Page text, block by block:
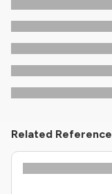
Related Reference